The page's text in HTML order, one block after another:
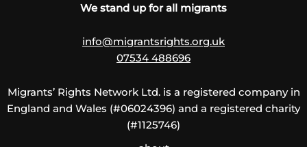
We stand up for all migrants
info@migrantsrights.org.uk
07534 488696
Migrants’ Rights Network Ltd. is a registered company in
England and Wales (#06024396) and a registered charity
(#1125746)